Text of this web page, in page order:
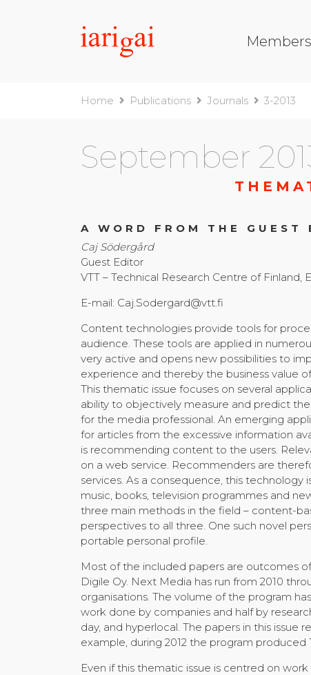
Members
Home Publications Journals 3-2013
September
A WORD FROM THE GUEST
Caj Södergård
Guest Editor
VTT – Technical Research Centre of Finland,
E-mail: Caj.Sodergard@vtt.fi
Content technologies provide tools for
audience. These tools are applied in
very active and opens new possibilities to
experience and thereby the business value
This thematic issue focuses on several
ability to objectively measure and predict
for the media professional. An emerging
for articles from the excessive information
is recommending content to the users.
on a web service. Recommenders are
services. As a consequence, this
music, books, television programmes and
three main methods in the field – content-
perspectives to all three. One such novel
portable personal profile.
Most of the included papers are outcomes
Digile Oy. Next Media has run from 2010
organisations. The volume of the program
work done by companies and half by
day, and hyperlocal. The papers in this issue
example, during 2012 the program produced
Even if this thematic issue is centred on